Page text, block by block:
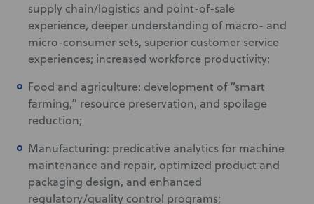
supply chain/logistics and point-of-sale
experience, deeper understanding of macro- and
micro-consumer sets, superior customer service
experiences; increased workforce productivity;
Food and agriculture: development of “smart
farming,” resource preservation, and spoilage
reduction;
Manufacturing: predicative analytics for machine
maintenance and repair, optimized product and
packaging design, and enhanced
regulatory/quality control programs;